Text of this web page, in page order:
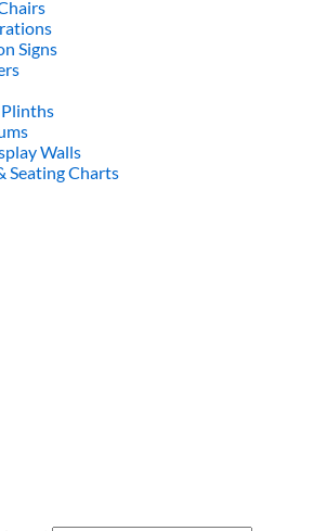
Signs
Plinths
Walls
Seating Charts